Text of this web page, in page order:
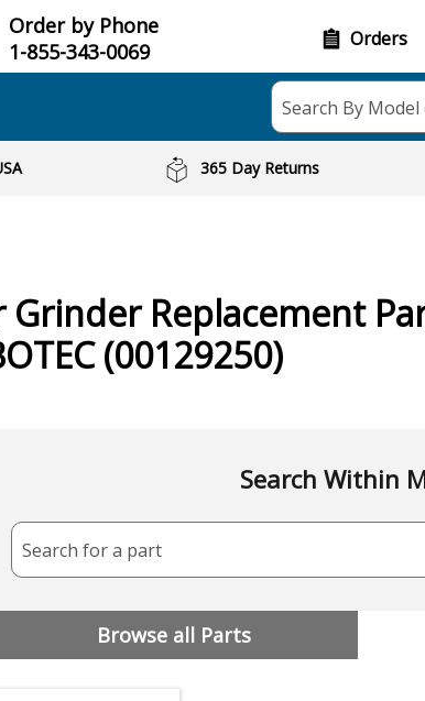
Order by Phone
1-855-343-0069
Orders
Search By
365 Day Returns
Grinder Replacement
(00129250)
Search Within
Search for a part
Browse all Parts